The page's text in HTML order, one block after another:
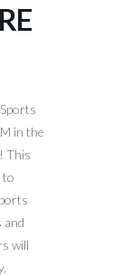
in the
This
to
and
will